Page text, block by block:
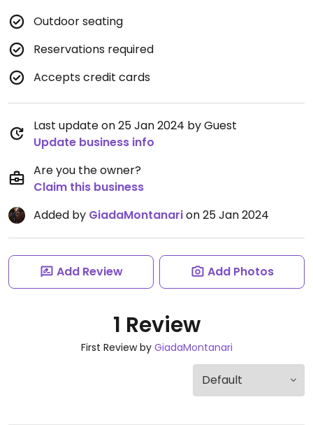
Outdoor seating
Reservations required
Accepts credit cards
Last update on 25 Jan 2024 by Guest
Update business info
Are you the owner?
Claim this business
Added by GiadaMontanarion 25 Jan 2024
Add Review Add Photos
1 Review
First Review by GiadaMontanari